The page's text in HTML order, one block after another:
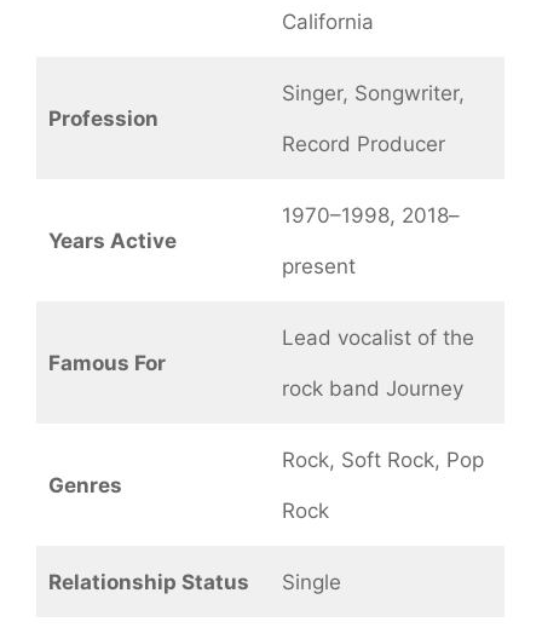
California
Profession
Singer, Songwriter,
Record Producer
Years Active
1970–1998, 2018–
present
Famous For
Lead vocalist of the
rock band Journey
Genres
Rock, Soft Rock, Pop
Rock
Relationship Status Single